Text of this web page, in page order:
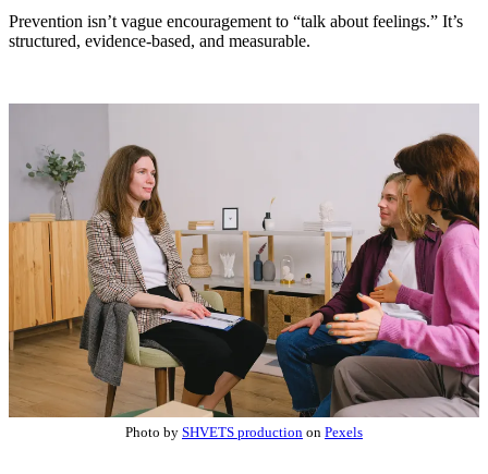
Prevention isn’t vague encouragement to “talk about feelings.” It’s
structured, evidence-based, and measurable.
Photo by SHVETS production on Pexels